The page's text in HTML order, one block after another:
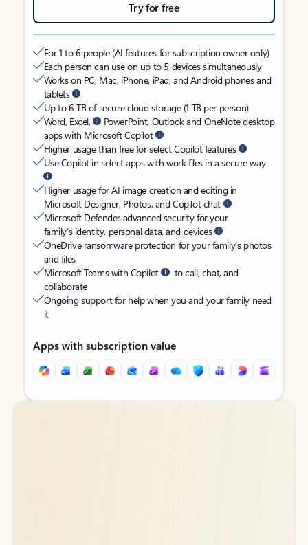
Try for free
For 1 to 6 people (AI features for subscription owner only)
Each person can use on up to 5 devices simultaneously
Works on PC, Mac, iPhone, iPad, and Android phones and
tablets
Up to 6 TB of secure cloud storage (1 TB per person)
Word, Excel,
PowerPoint, Outlook and OneNote desktop
apps with Microsoft Copilot
Higher usage than free for select Copilot features
Use Copilot in select apps with work files in a secure way
Higher usage for AI image creation and editing in
Microsoft Designer, Photos, and Copilot chat
Microsoft Defender advanced security for your
family’s identity, personal data, and devices
OneDrive ransomware protection for your family’s photos
and files
Microsoft Teams with Copilot
to call, chat, and
collaborate
Ongoing support for help when you and your family need
it
Apps with subscription value
Back to tabs
Back to tabs